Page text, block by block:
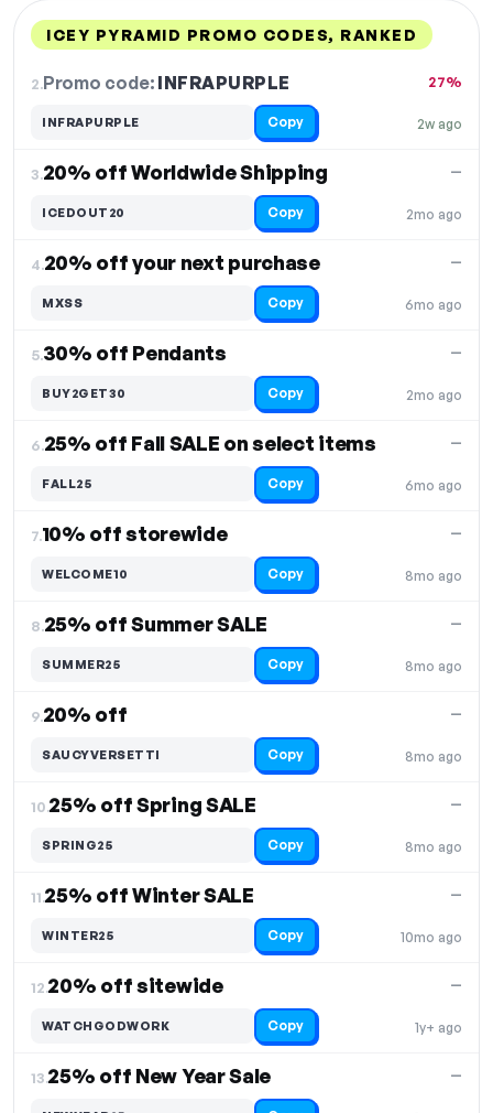
ICEY PYRAMID PROMO CODES, RANKED
2.Promo code: INFRAPURPLE
2w ago
27%
INFRAPURPLE Copy
3.20% off Worldwide Shipping
2mo ago
—
ICEDOUT20 Copy
4.20% off your next purchase
6mo ago
—
MXSS Copy
5.30% off Pendants
2mo ago
—
BUY2GET30 Copy
6.25% off Fall SALE on select items
6mo ago
—
FALL25 Copy
7.10% off storewide
8mo ago
—
WELCOME10 Copy
8.25% off Summer SALE
8mo ago
—
SUMMER25 Copy
9.20% off
8mo ago
—
SAUCYVERSETTI Copy
10.25% off Spring SALE
8mo ago
—
SPRING25 Copy
11.25% off Winter SALE
10mo ago
—
WINTER25 Copy
12.20% off sitewide
1y+ ago
—
WATCHGODWORK Copy
13.25% off New Year Sale —